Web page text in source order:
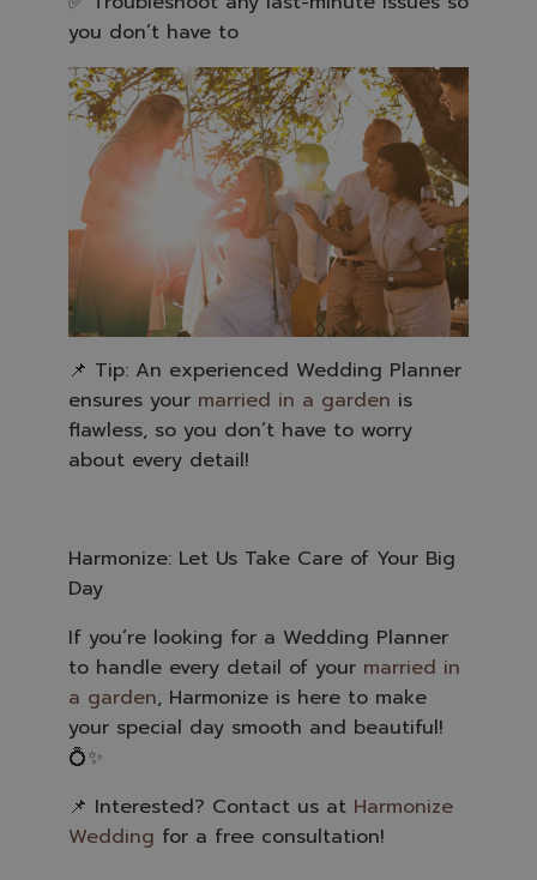
you don’t have to
📌 Tip: An experienced Wedding Planner
ensures your married in a garden is
flawless, so you don’t have to worry
about every detail!
Harmonize: Let Us Take Care of Your Big
Day
If you’re looking for a Wedding Planner
to handle every detail of your married in
a garden, Harmonize is here to make
your special day smooth and beautiful!
💍✨
📌 Interested? Contact us at Harmonize
Wedding for a free consultation!